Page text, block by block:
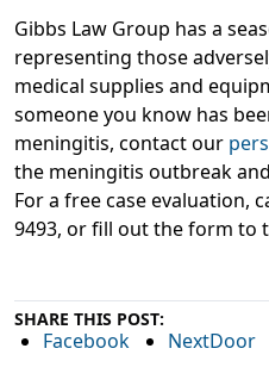
Gibbs Law Group has a
representing those
medical supplies and
someone you know has
meningitis, contact our
the meningitis outbreak
For a free case evaluation,
9493, or fill out the form to
SHARE THIS POST:
Facebook NextDoor